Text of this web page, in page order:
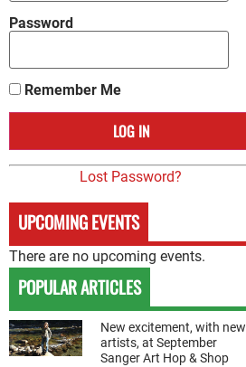
Password
Remember Me
Lost Password?
UPCOMING EVENTS
There are no upcoming events.
POPULAR ARTICLES
New excitement, with new
artists, at September
Sanger Art Hop & Shop